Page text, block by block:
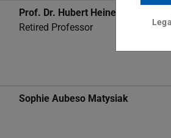
Prof. Dr. Hubert Heinelt
Retired Professor
Sophie Aubeso Matysiak